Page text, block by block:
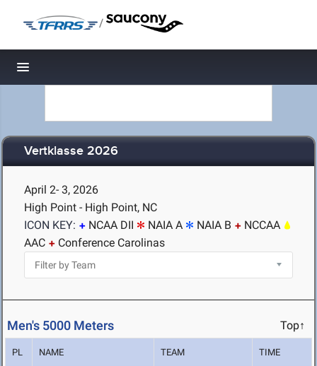
/
Toggle navigation
Vertklasse 2026
April 2- 3, 2026
High Point - High Point, NC
ICON KEY:
NCAA DII NAIA A NAIA B
NCCAA
AAC
Conference Carolinas
Men's 5000 Meters Top↑
PL NAME TEAM TIME